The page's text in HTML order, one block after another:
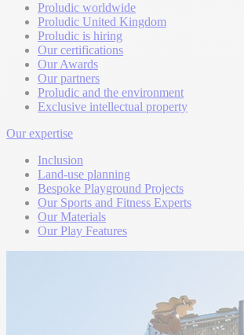
Proludic worldwide
Proludic United Kingdom
Proludic is hiring
Our certifications
Our Awards
Our partners
Proludic and the environment
Exclusive intellectual property
Our expertise
Inclusion
Land-use planning
Bespoke Playground Projects
Our Sports and Fitness Experts
Our Materials
Our Play Features